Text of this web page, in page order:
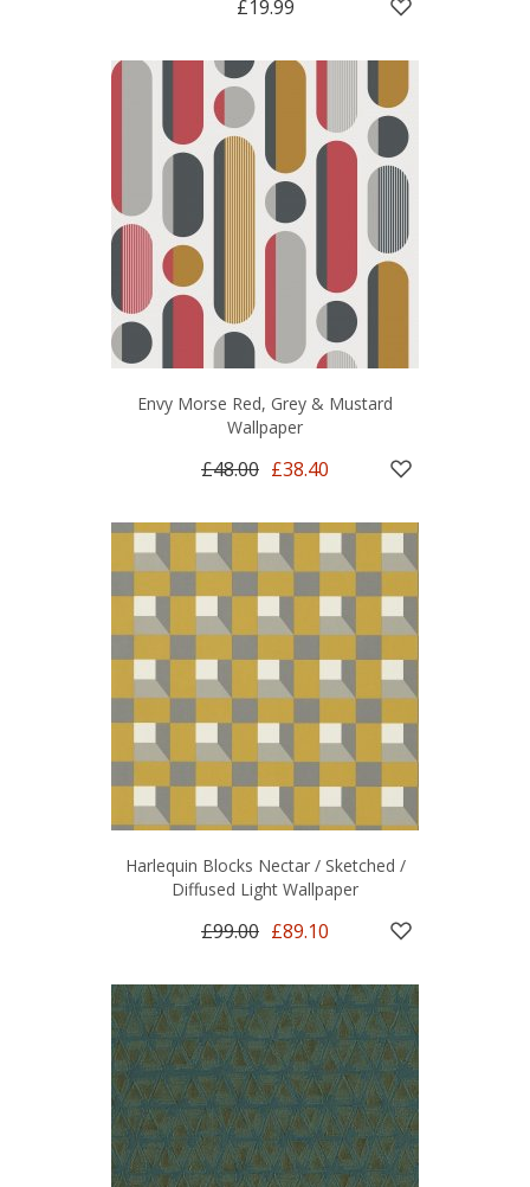
£19.99
Envy Morse Red, Grey & Mustard
Wallpaper
£48.00 £38.40
Harlequin Blocks Nectar / Sketched /
Diffused Light Wallpaper
£99.00 £89.10